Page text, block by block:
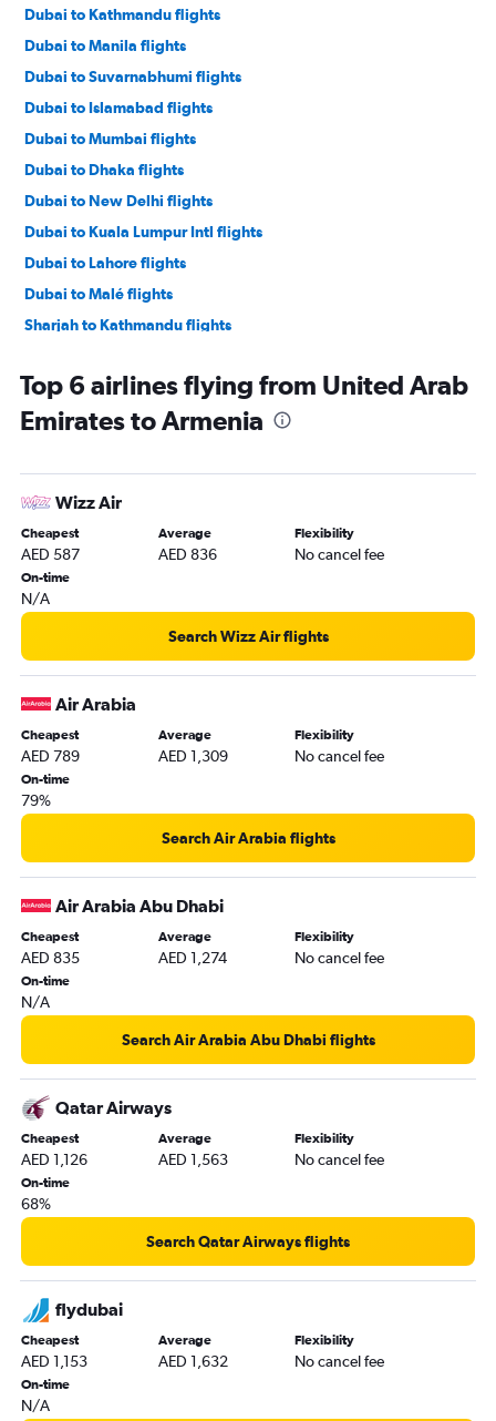
Dubai to Kathmandu flights
Dubai to Manila flights
Dubai to Suvarnabhumi flights
Dubai to Islamabad flights
Dubai to Mumbai flights
Dubai to Dhaka flights
Dubai to New Delhi flights
Dubai to Kuala Lumpur Intl flights
Dubai to Lahore flights
Dubai to Malé flights
Sharjah to Kathmandu flights
Dubai to Cochin flights
Dubai to Karachi flights
Dubai to Colombo flights
Dubai to Don Mueang Intl flights
Dubai to Denpasar flights
Dubai to Trivandrum flights
Dubai to Kozhikode flights
Dubai to Baku flights
Sharjah to Manila flights
Sharjah to Mumbai flights
Sharjah to Suvarnabhumi flights
Dubai to Singapore flights
Dubai to Narita flights
Dubai to Tbilisi flights
Sharjah to Cochin flights
Sharjah to Islamabad flights
Dubai to Haneda flights
Dubai to Hongqiao Intl flights
Dubai to Bangalore flights
Abu Dhabi to Suvarnabhumi flights
Sharjah to Dhaka flights
Dubai to Phuket City flights
Sharjah to New Delhi flights
Dubai to Lucknow flights
Abu Dhabi to Islamabad flights
Dubai to Siālkot flights
Dubai to Pu Dong flights
Dubai to Incheon Intl flights
Sharjah to Trivandrum flights
Dubai to Ahmedabad flights
Abu Dhabi to Trivandrum flights
Top 6 airlines flying from United Arab
Emirates to Armenia
Wizz Air
Cheapest
AED 587
Average
AED 836
Flexibility
No cancel fee
On-time
N/A
Search Wizz Air flights
Air Arabia
Cheapest
AED 789
Average
AED 1,309
Flexibility
No cancel fee
On-time
79%
Search Air Arabia flights
Air Arabia Abu Dhabi
Cheapest
AED 835
Average
AED 1,274
Flexibility
No cancel fee
On-time
N/A
Search Air Arabia Abu Dhabi flights
Qatar Airways
Cheapest
AED 1,126
Average
AED 1,563
Flexibility
No cancel fee
On-time
68%
Search Qatar Airways flights
flydubai
Cheapest
AED 1,153
Average
AED 1,632
Flexibility
No cancel fee
On-time
N/A